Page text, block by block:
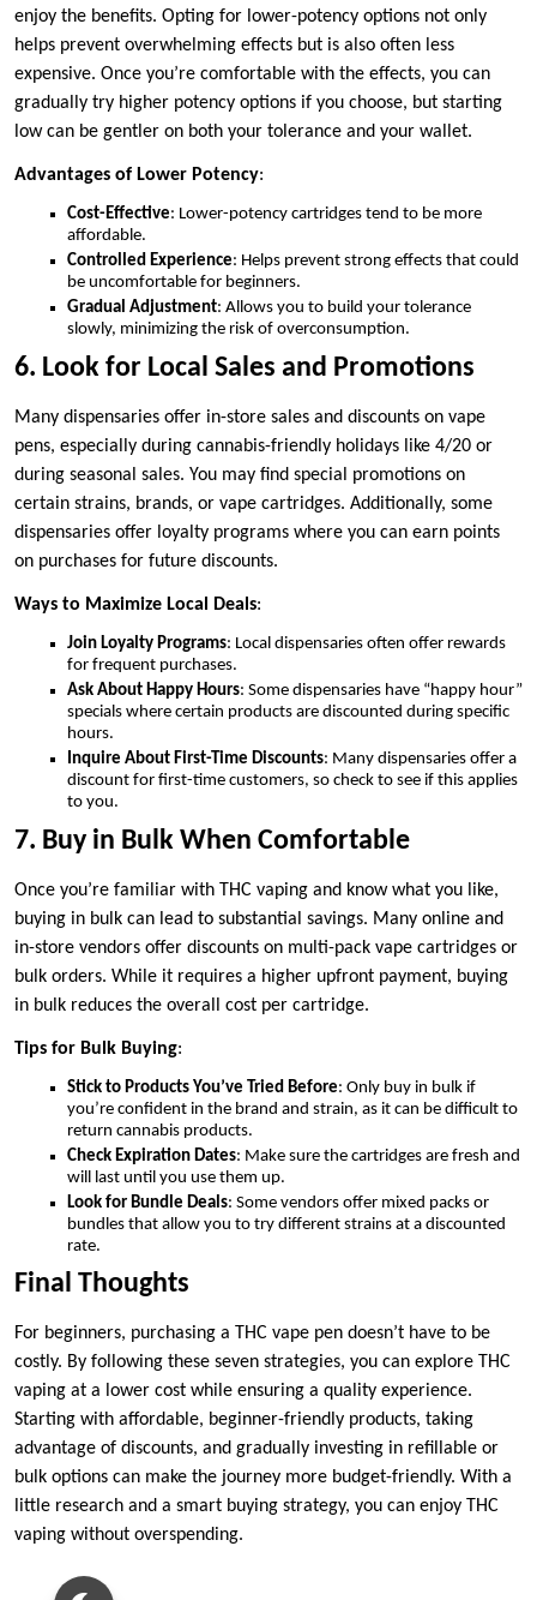
enjoy the benefits. Opting for lower-potency options not only
helps prevent overwhelming effects but is also often less
expensive. Once you’re comfortable with the effects, you can
gradually try higher potency options if you choose, but starting
low can be gentler on both your tolerance and your wallet.
Advantages of Lower Potency:
Cost-Effective: Lower-potency cartridges tend to be more
affordable.
Controlled Experience: Helps prevent strong effects that could
be uncomfortable for beginners.
Gradual Adjustment: Allows you to build your tolerance
slowly, minimizing the risk of overconsumption.
6. Look for Local Sales and Promotions
Many dispensaries offer in-store sales and discounts on vape
pens, especially during cannabis-friendly holidays like 4/20 or
during seasonal sales. You may find special promotions on
certain strains, brands, or vape cartridges. Additionally, some
dispensaries offer loyalty programs where you can earn points
on purchases for future discounts.
Ways to Maximize Local Deals:
Join Loyalty Programs: Local dispensaries often offer rewards
for frequent purchases.
Ask About Happy Hours: Some dispensaries have “happy hour”
specials where certain products are discounted during specific
hours.
Inquire About First-Time Discounts: Many dispensaries offer a
discount for first-time customers, so check to see if this applies
to you.
7. Buy in Bulk When Comfortable
Once you’re familiar with THC vaping and know what you like,
buying in bulk can lead to substantial savings. Many online and
in-store vendors offer discounts on multi-pack vape cartridges or
bulk orders. While it requires a higher upfront payment, buying
in bulk reduces the overall cost per cartridge.
Tips for Bulk Buying:
Stick to Products You’ve Tried Before: Only buy in bulk if
you’re confident in the brand and strain, as it can be difficult to
return cannabis products.
Check Expiration Dates: Make sure the cartridges are fresh and
will last until you use them up.
Look for Bundle Deals: Some vendors offer mixed packs or
bundles that allow you to try different strains at a discounted
rate.
Final Thoughts
For beginners, purchasing a THC vape pen doesn’t have to be
costly. By following these seven strategies, you can explore THC
vaping at a lower cost while ensuring a quality experience.
Starting with affordable, beginner-friendly products, taking
advantage of discounts, and gradually investing in refillable or
bulk options can make the journey more budget-friendly. With a
little research and a smart buying strategy, you can enjoy THC
vaping without overspending.